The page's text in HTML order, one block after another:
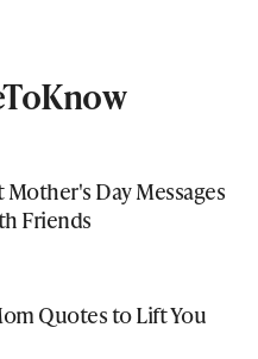
Day Messages
Friends
Quotes to Lift You